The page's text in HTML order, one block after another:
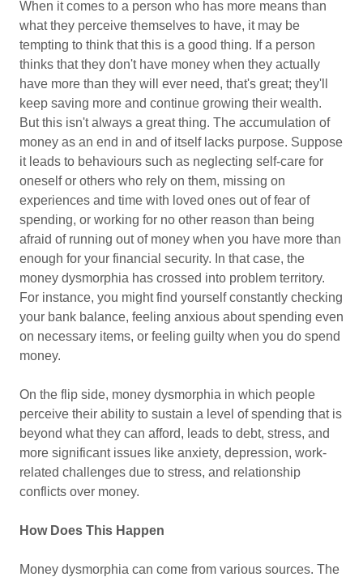
When it comes to a person who has more means than
what they perceive themselves to have, it may be
tempting to think that this is a good thing. If a person
thinks that they don't have money when they actually
have more than they will ever need, that's great; they'll
keep saving more and continue growing their wealth.
But this isn't always a great thing. The accumulation of
money as an end in and of itself lacks purpose. Suppose
it leads to behaviours such as neglecting self-care for
oneself or others who rely on them, missing on
experiences and time with loved ones out of fear of
spending, or working for no other reason than being
afraid of running out of money when you have more than
enough for your financial security. In that case, the
money dysmorphia has crossed into problem territory.
For instance, you might find yourself constantly checking
your bank balance, feeling anxious about spending even
on necessary items, or feeling guilty when you do spend
money.
On the flip side, money dysmorphia in which people
perceive their ability to sustain a level of spending that is
beyond what they can afford, leads to debt, stress, and
more significant issues like anxiety, depression, work-
related challenges due to stress, and relationship
conflicts over money.
How Does This Happen
Money dysmorphia can come from various sources. The